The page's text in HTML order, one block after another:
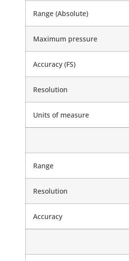
Range (Absolute)
Maximum pressure
Accuracy (FS)
Resolution
Units of measure
Range
Resolution
Accuracy